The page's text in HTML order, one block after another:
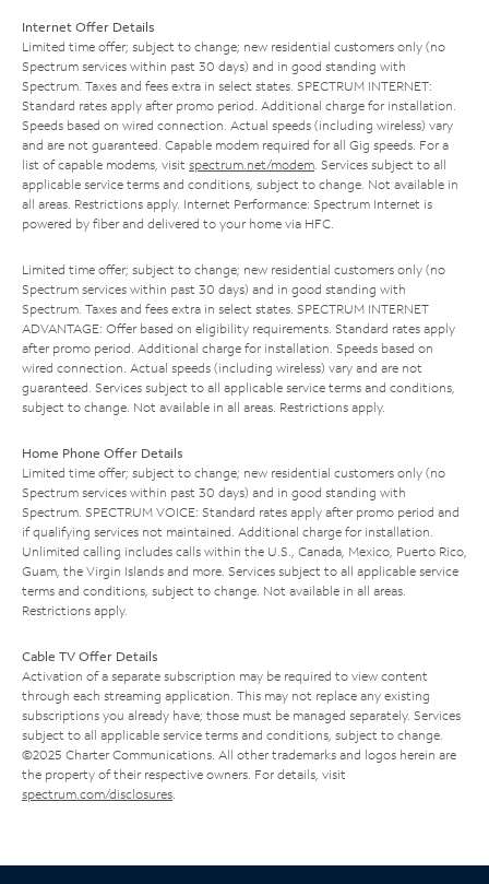
Internet Offer Details
Limited time offer; subject to change; new residential customers only (no
Spectrum services within past 30 days) and in good standing with
Spectrum. Taxes and fees extra in select states. SPECTRUM INTERNET:
Standard rates apply after promo period. Additional charge for installation.
Speeds based on wired connection. Actual speeds (including wireless) vary
and are not guaranteed. Capable modem required for all Gig speeds. For a
list of capable modems, visit spectrum.net/modem . Services subject to all
applicable service terms and conditions, subject to change. Not available in
all areas. Restrictions apply. Internet Performance: Spectrum Internet is
powered by fiber and delivered to your home via HFC.
Limited time offer; subject to change; new residential customers only (no
Spectrum services within past 30 days) and in good standing with
Spectrum. Taxes and fees extra in select states. SPECTRUM INTERNET
ADVANTAGE: Offer based on eligibility requirements. Standard rates apply
after promo period. Additional charge for installation. Speeds based on
wired connection. Actual speeds (including wireless) vary and are not
guaranteed. Services subject to all applicable service terms and conditions,
subject to change. Not available in all areas. Restrictions apply.
Home Phone Offer Details
Limited time offer; subject to change; new residential customers only (no
Spectrum services within past 30 days) and in good standing with
Spectrum. SPECTRUM VOICE: Standard rates apply after promo period and
if qualifying services not maintained. Additional charge for installation.
Unlimited calling includes calls within the U.S., Canada, Mexico, Puerto Rico,
Guam, the Virgin Islands and more. Services subject to all applicable service
terms and conditions, subject to change. Not available in all areas.
Restrictions apply.
Cable TV Offer Details
Activation of a separate subscription may be required to view content
through each streaming application. This may not replace any existing
subscriptions you already have; those must be managed separately. Services
subject to all applicable service terms and conditions, subject to change.
©2025 Charter Communications. All other trademarks and logos herein are
the property of their respective owners. For details, visit
spectrum.com/disclosures